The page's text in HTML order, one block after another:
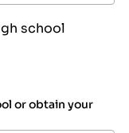
school
or obtain your